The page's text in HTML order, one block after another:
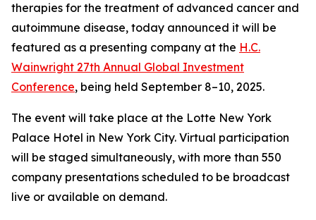
therapies for the treatment of advanced cancer and
autoimmune disease, today announced it will be
featured as a presenting company at the H.C.
Wainwright 27th Annual Global Investment
Conference, being held September 8–10, 2025.
The event will take place at the Lotte New York
Palace Hotel in New York City. Virtual participation
will be staged simultaneously, with more than 550
company presentations scheduled to be broadcast
live or available on demand.